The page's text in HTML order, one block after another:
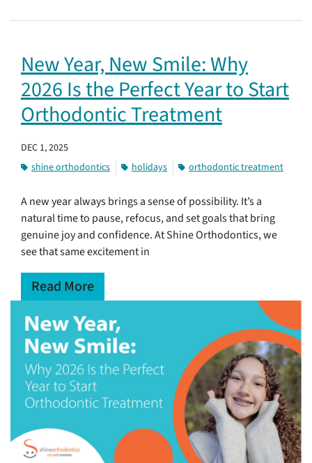
New Year, New Smile: Why
2026 Is the Perfect Year to Start
Orthodontic Treatment
DEC 1, 2025
shine orthodontics
holidays orthodontic treatment
A new year always brings a sense of possibility. It’s a
natural time to pause, refocus, and set goals that bring
genuine joy and confidence. At Shine Orthodontics, we
see that same excitement in
Read More